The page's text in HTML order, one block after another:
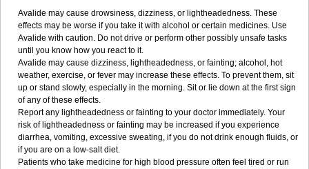
Avalide may cause drowsiness, dizziness, or lightheadedness. These
effects may be worse if you take it with alcohol or certain medicines. Use
Avalide with caution. Do not drive or perform other possibly unsafe tasks
until you know how you react to it.
Avalide may cause dizziness, lightheadedness, or fainting; alcohol, hot
weather, exercise, or fever may increase these effects. To prevent them, sit
up or stand slowly, especially in the morning. Sit or lie down at the first sign
of any of these effects.
Report any lightheadedness or fainting to your doctor immediately. Your
risk of lightheadedness or fainting may be increased if you experience
diarrhea, vomiting, excessive sweating, if you do not drink enough fluids, or
if you are on a low-salt diet.
Patients who take medicine for high blood pressure often feel tired or run